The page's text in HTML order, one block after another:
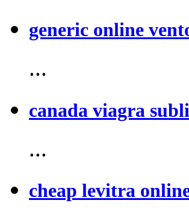
generic online
...
canada viagra
...
cheap levitra